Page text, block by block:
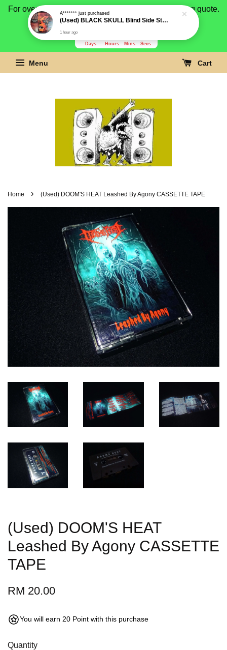
For overseas buyer, please message us for shipping quote.
Payment is by paypal.
Days Hours Mins Secs
Menu Cart
Home › (Used) DOOM'S HEAT Leashed By Agony CASSETTE TAPE
(Used) DOOM'S HEAT
Leashed By Agony CASSETTE
TAPE
RM 20.00
You will earn 20 Point with this purchase
Quantity